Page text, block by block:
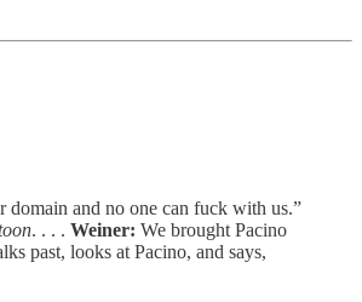
domain and no one can fuck with us.”
. . . . Weiner: We brought Pacino
past, looks at Pacino, and says,